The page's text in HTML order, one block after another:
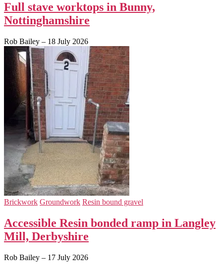
Full stave worktops in Bunny,
Nottinghamshire
Rob Bailey – 18 July 2026
Brickwork Groundwork Resin bound gravel
Accessible Resin bonded ramp in Langley
Mill, Derbyshire
Rob Bailey – 17 July 2026